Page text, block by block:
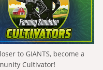
to GIANTS, become a
Cultivator!